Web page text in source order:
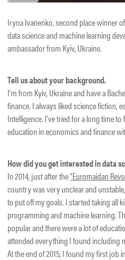
Iryna Ivanenko, second place winner
data science and machine learning
ambassador from Kyiv, Ukraine.
Tell us about your background.
I’m from Kyiv, Ukraine and have a
finance. I always liked science fiction,
Intelligence. I’ve tried for a long time
education in economics and finance
How did you get interested in data
In 2014, just after the“Euromaidan
country was very unclear and
to put off my goals. I started taking all
programming and machine learning.
popular and there were a lot of
attended everything I found including
At the end of 2015, I found my first job